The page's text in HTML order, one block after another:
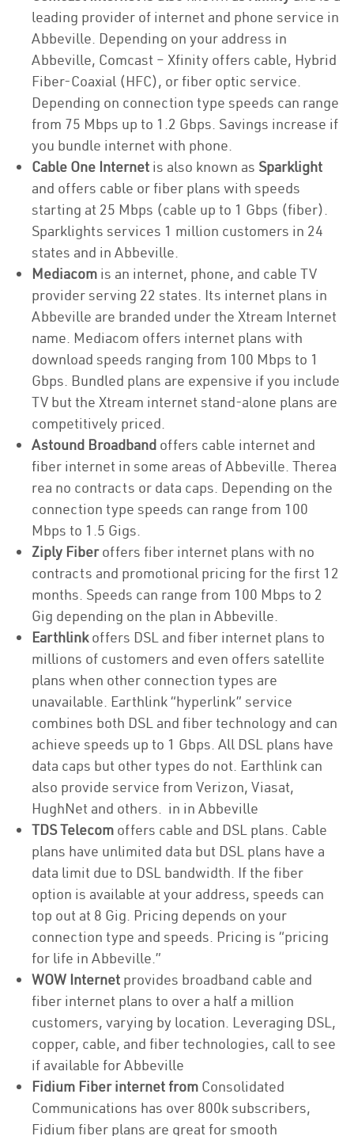
leading provider of internet and phone service in
Abbeville. Depending on your address in
Abbeville, Comcast – Xfinity offers cable, Hybrid
Fiber-Coaxial (HFC), or fiber optic service.
Depending on connection type speeds can range
from 75 Mbps up to 1.2 Gbps. Savings increase if
you bundle internet with phone.
Cable One Internet is also known as Sparklight
and offers cable or fiber plans with speeds
starting at 25 Mbps (cable up to 1 Gbps (fiber).
Sparklights services 1 million customers in 24
states and in Abbeville.
Mediacom is an internet, phone, and cable TV
provider serving 22 states. Its internet plans in
Abbeville are branded under the Xtream Internet
name. Mediacom offers internet plans with
download speeds ranging from 100 Mbps to 1
Gbps. Bundled plans are expensive if you include
TV but the Xtream internet stand-alone plans are
competitively priced.
Astound Broadband offers cable internet and
fiber internet in some areas of Abbeville. Therea
rea no contracts or data caps. Depending on the
connection type speeds can range from 100
Mbps to 1.5 Gigs.
Ziply Fiberoffers fiber internet plans with no
contracts and promotional pricing for the first 12
months. Speeds can range from 100 Mbps to 2
Gig depending on the plan in Abbeville.
Earthlinkoffers DSL and fiber internet plans to
millions of customers and even offers satellite
plans when other connection types are
unavailable. Earthlink “hyperlink” service
combines both DSL and fiber technology and can
achieve speeds up to 1 Gbps. All DSL plans have
data caps but other types do not. Earthlink can
also provide service from Verizon, Viasat,
HughNet and others. in in Abbeville
TDS Telecom offers cable and DSL plans. Cable
plans have unlimited data but DSL plans have a
data limit due to DSL bandwidth. If the fiber
option is available at your address, speeds can
top out at 8 Gig. Pricing depends on your
connection type and speeds. Pricing is “pricing
for life in Abbeville.”
WOW Internet provides broadband cable and
fiber internet plans to over a half a million
customers, varying by location. Leveraging DSL,
copper, cable, and fiber technologies, call to see
if available for Abbeville
Fidium Fiber internet from Consolidated
Communications has over 800k subscribers,
Fidium fiber plans are great for smooth